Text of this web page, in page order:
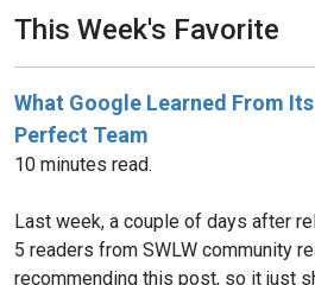
This Week's Favorite
What Google Learned From
Perfect Team
10 minutes read.
Last week, a couple of days after
5 readers from SWLW community
recommending this post, so it just